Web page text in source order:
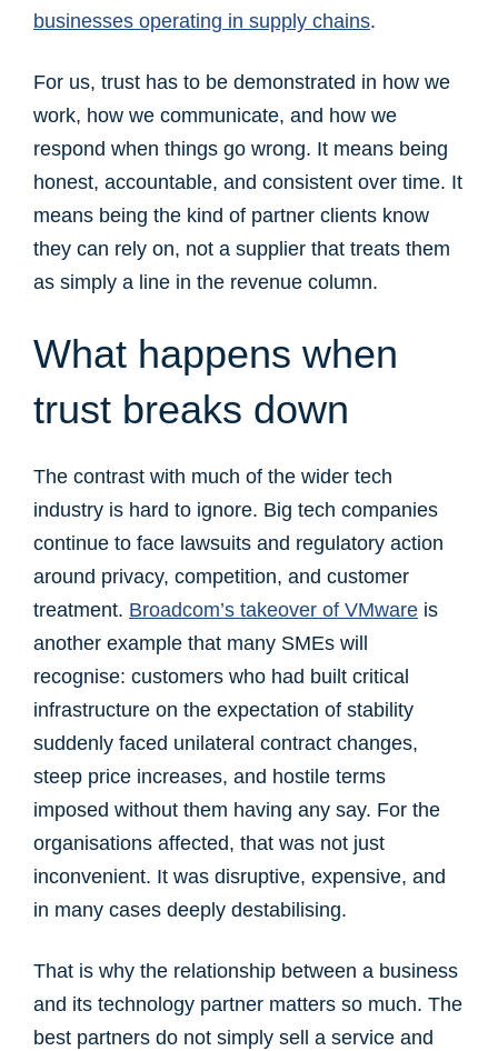
businesses operating in supply chains.
For us, trust has to be demonstrated in how we
work, how we communicate, and how we
respond when things go wrong. It means being
honest, accountable, and consistent over time. It
means being the kind of partner clients know
they can rely on, not a supplier that treats them
as simply a line in the revenue column.
What happens when
trust breaks down
The contrast with much of the wider tech
industry is hard to ignore. Big tech companies
continue to face lawsuits and regulatory action
around privacy, competition, and customer
treatment. Broadcom’s takeover of VMware is
another example that many SMEs will
recognise: customers who had built critical
infrastructure on the expectation of stability
suddenly faced unilateral contract changes,
steep price increases, and hostile terms
imposed without them having any say. For the
organisations affected, that was not just
inconvenient. It was disruptive, expensive, and
in many cases deeply destabilising.
That is why the relationship between a business
and its technology partner matters so much. The
best partners do not simply sell a service and